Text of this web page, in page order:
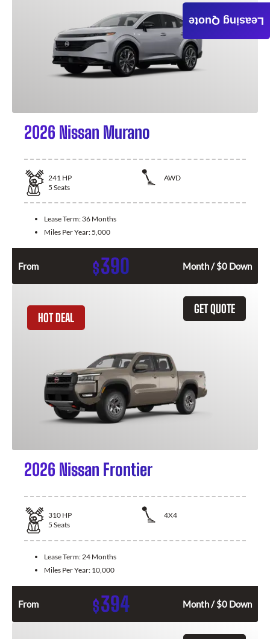
2026 Nissan Murano
241 HP
AWD
5 Seats
Lease Term: 36 Months
Miles Per Year: 5,000
From $390 Month / $0 Down
GET QUOTE
HOT DEAL
2026 Nissan Frontier
310 HP
4X4
5 Seats
Lease Term:24 Months
Miles Per Year: 10,000
From $394 Month / $0 Down
Leasing Quote